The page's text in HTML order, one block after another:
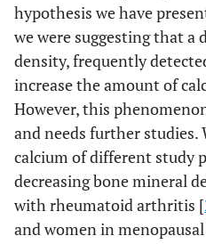
hypothesis we have
we were suggesting that a
density, frequently
increase the amount of
However, this
and needs further studies.
calcium of different study
decreasing bone mineral
with rheumatoid arthritis [
and women in menopausal